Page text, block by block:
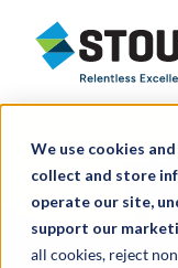
We use cookies
collect and store
operate our site,
support our
all cookies, reject
Stout Relentless